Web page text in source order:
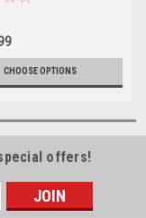
CHOOSE OPTIONS
offers!